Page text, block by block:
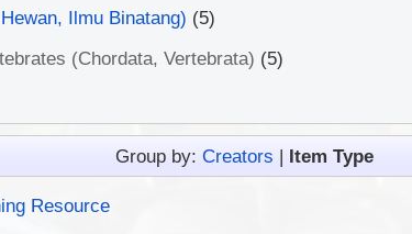
Ilmu Binatang) (5)
(Chordata, Vertebrata) (5)
Group by: Creators | Item Type
Resource